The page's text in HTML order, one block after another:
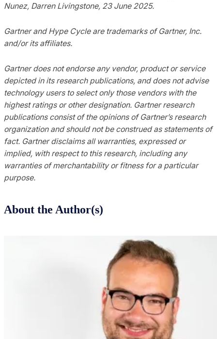
Nunez, Darren Livingstone, 23 June 2025.
Gartner and Hype Cycle are trademarks of Gartner, Inc.
and/or its affiliates.
Gartner does not endorse any vendor, product or service
depicted in its research publications, and does not advise
technology users to select only those vendors with the
highest ratings or other designation. Gartner research
publications consist of the opinions of Gartner’s research
organization and should not be construed as statements of
fact. Gartner disclaims all warranties, expressed or
implied, with respect to this research, including any
warranties of merchantability or fitness for a particular
purpose.
About the Author(s)